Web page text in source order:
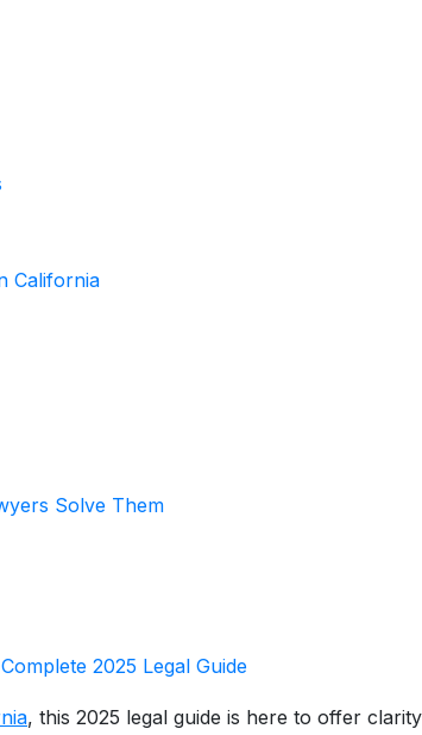
California
Solve Them
2025 Legal Guide
, this 2025 legal guide is here to offer